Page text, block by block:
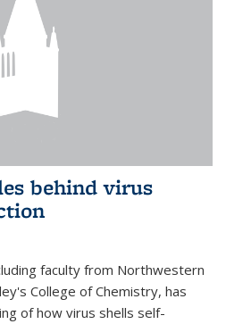
behind virus
faculty from Northwestern
College of Chemistry, has
of how virus shells self-